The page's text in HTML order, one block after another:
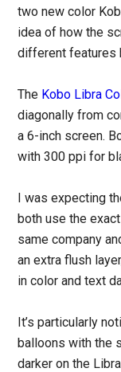
two new color
idea of how the
different features
The Kobo Libra
diagonally from
a 6-inch screen.
with 300 ppi for
I was expecting
both use the
same company
an extra flush
in color and text
It’s particularly
balloons with the
darker on the